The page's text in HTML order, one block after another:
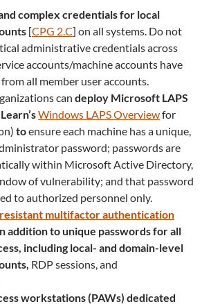
complex credentials for local
[CPG 2.C] on all systems. Do not
administrative credentials across
accounts/machine accounts have
all member user accounts.
can deploy Microsoft LAPS
Windows LAPS Overviewfor
toensure each machine has a unique,
password; passwords are
within Microsoft Active Directory,
of vulnerability; and that password
to authorized personnel only.
multifactor authentication
addition to unique passwords for all
including local- and domain-level
RDP sessions, and
workstations (PAWs) dedicated